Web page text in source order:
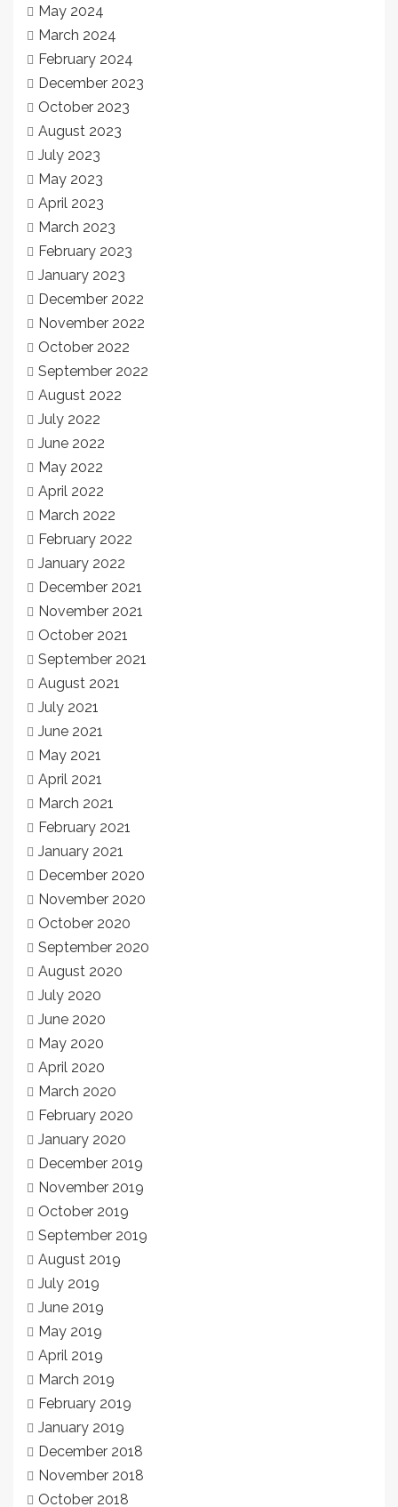
May 2024
March 2024
February 2024
December 2023
October 2023
August 2023
July 2023
May 2023
April 2023
March 2023
February 2023
January 2023
December 2022
November 2022
October 2022
September 2022
August 2022
July 2022
June 2022
May 2022
April 2022
March 2022
February 2022
January 2022
December 2021
November 2021
October 2021
September 2021
August 2021
July 2021
June 2021
May 2021
April 2021
March 2021
February 2021
January 2021
December 2020
November 2020
October 2020
September 2020
August 2020
July 2020
June 2020
May 2020
April 2020
March 2020
February 2020
January 2020
December 2019
November 2019
October 2019
September 2019
August 2019
July 2019
June 2019
May 2019
April 2019
March 2019
February 2019
January 2019
December 2018
November 2018
October 2018